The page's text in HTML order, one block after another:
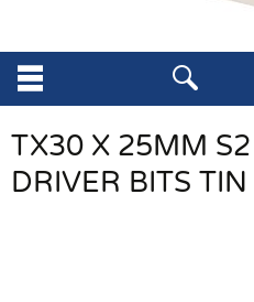
TX30 X 25MM S2
DRIVER BITS TIN